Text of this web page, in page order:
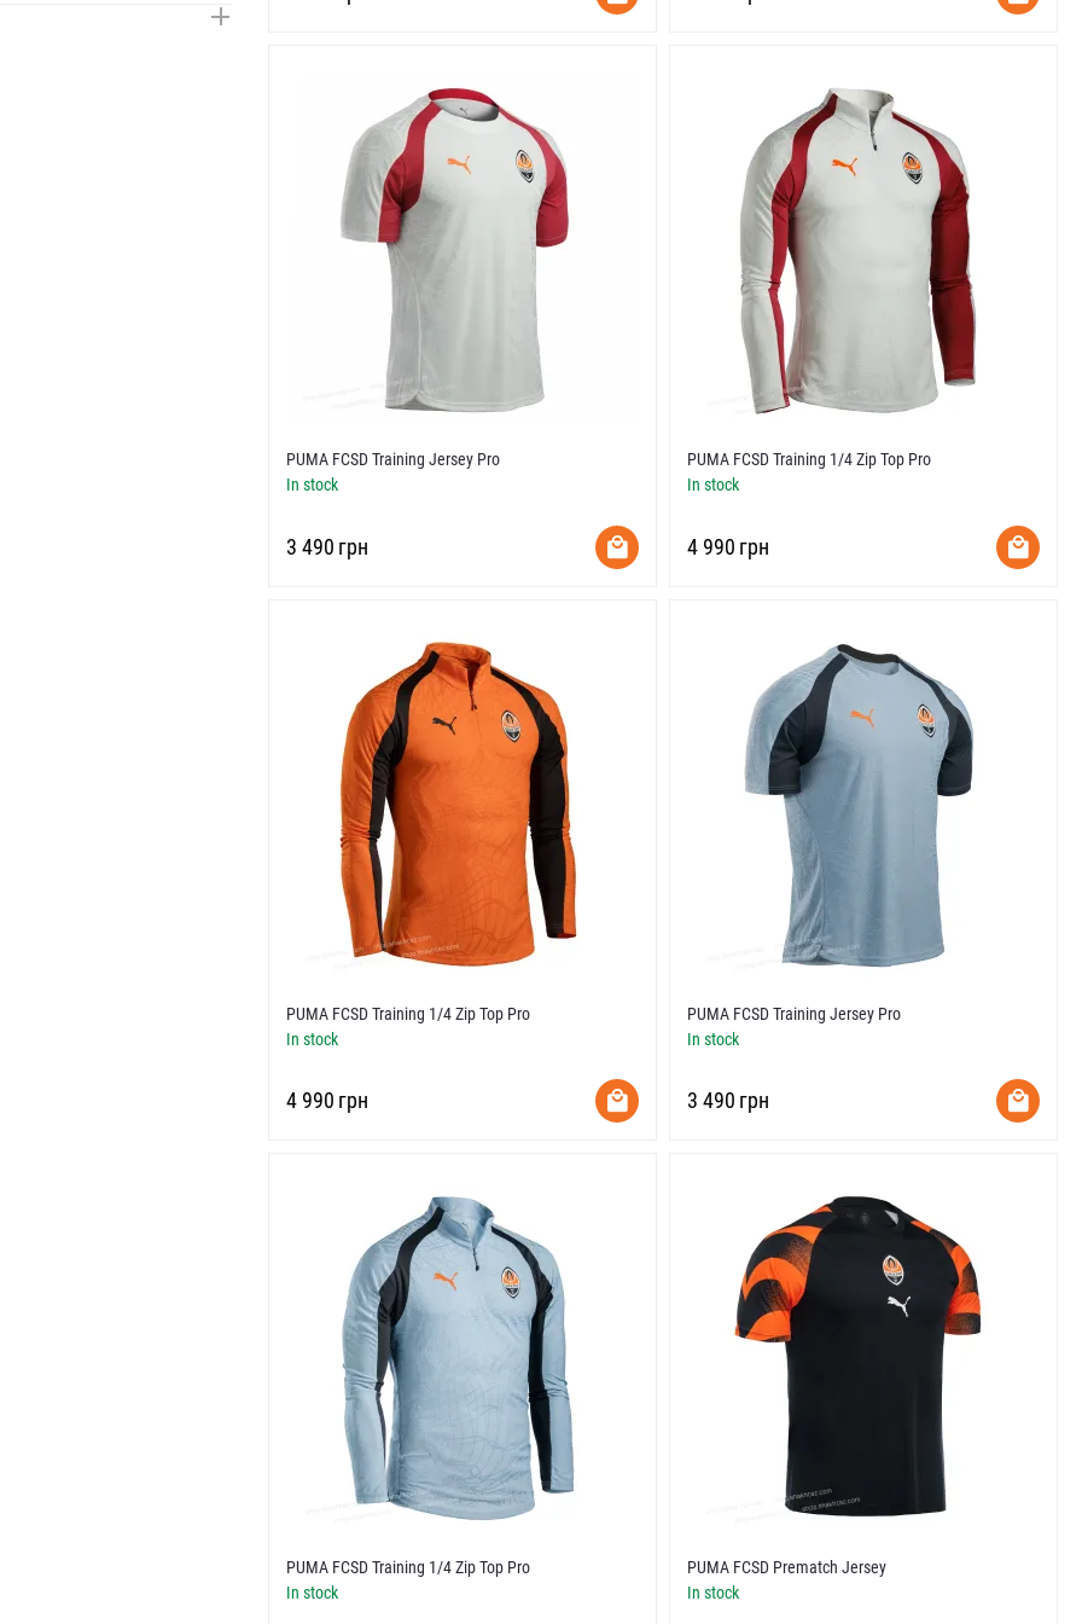
PUMA FCSD Training Jersey Pro
In stock
‍3 490‍ грн
PUMA FCSD Training 1/4 Zip Top Pro
In stock
‍4 990‍ грн
PUMA FCSD Training 1/4 Zip Top Pro
In stock
‍4 990‍ грн
PUMA FCSD Training Jersey Pro
In stock
‍3 490‍ грн
PUMA FCSD Training 1/4 Zip Top Pro
In stock
PUMA FCSD Prematch Jersey
In stock